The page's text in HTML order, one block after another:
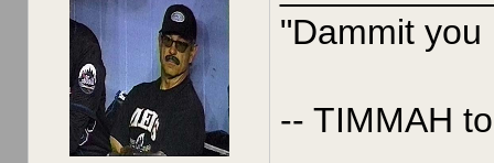
"Dammit
-- TIMMAH